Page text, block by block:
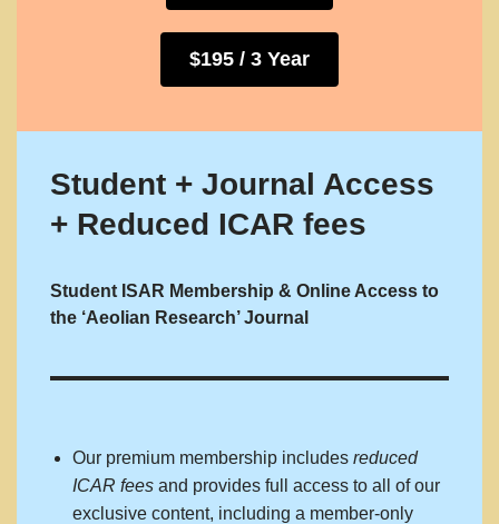
$195 / 3 Year
Student + Journal Access
+ Reduced ICAR fees
Student ISAR Membership & Online Access to
the ‘Aeolian Research’ Journal
Our premium membership includes reduced
ICAR fees and provides full access to all of our
exclusive content, including a member-only